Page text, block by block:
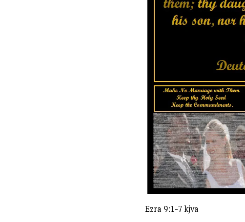
Ezra 9:1-7 kjva